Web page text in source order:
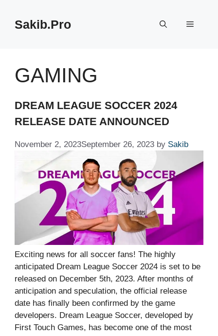
contentSakib.Pro Menu
GAMING
DREAM LEAGUE SOCCER 2024
RELEASE DATE ANNOUNCED
November 2, 2023September 26, 2023 by Sakib
Exciting news for all soccer fans! The highly
anticipated Dream League Soccer 2024 is set to be
released on December 5th, 2023. After months of
anticipation and speculation, the official release
date has finally been confirmed by the game
developers. Dream League Soccer, developed by
First Touch Games, has become one of the most